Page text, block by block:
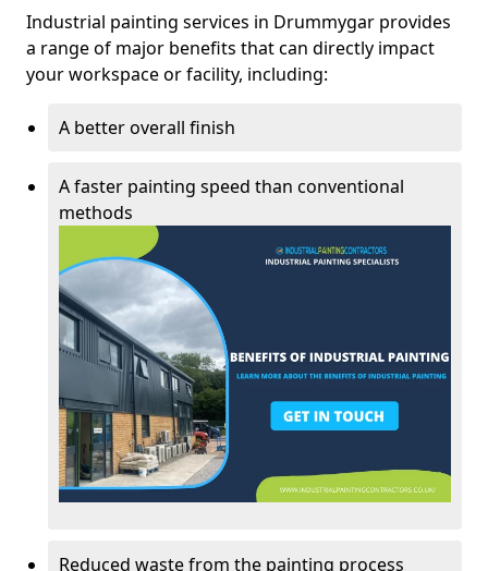
Industrial painting services in Drummygar provides
a range of major benefits that can directly impact
your workspace or facility, including:
A better overall finish
A faster painting speed than conventional
methods
Reduced waste from the painting process